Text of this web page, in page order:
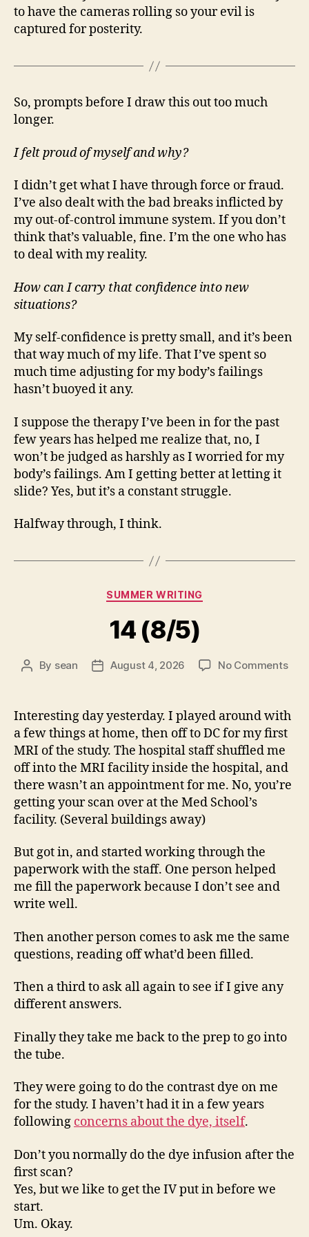
to have the cameras rolling so your evil is
captured for posterity.
So, prompts before I draw this out too much
longer.
I felt proud of myself and why?
I didn’t get what I have through force or fraud.
I’ve also dealt with the bad breaks inflicted by
my out-of-control immune system. If you don’t
think that’s valuable, fine. I’m the one who has
to deal with my reality.
How can I carry that confidence into new
situations?
My self-confidence is pretty small, and it’s been
that way much of my life. That I’ve spent so
much time adjusting for my body’s failings
hasn’t buoyed it any.
I suppose the therapy I’ve been in for the past
few years has helped me realize that, no, I
won’t be judged as harshly as I worried for my
body’s failings. Am I getting better at letting it
slide? Yes, but it’s a constant struggle.
Halfway through, I think.
Categories
SUMMER WRITING
14 (8/5)
Post
By sean
PostAugust 4, 2026 No Commentson
Interesting day yesterday. I played around with
a few things at home, then off to DC for my first
MRI of the study. The hospital staff shuffled me
off into the MRI facility inside the hospital, and
there wasn’t an appointment for me. No, you’re
getting your scan over at the Med School’s
facility. (Several buildings away)
But got in, and started working through the
paperwork with the staff. One person helped
me fill the paperwork because I don’t see and
write well.
Then another person comes to ask me the same
questions, reading off what’d been filled.
Then a third to ask all again to see if I give any
different answers.
Finally they take me back to the prep to go into
the tube.
They were going to do the contrast dye on me
for the study. I haven’t had it in a few years
following concerns about the dye, itself.
Don’t you normally do the dye infusion after the
first scan?
Yes, but we like to get the IV put in before we
start.
Um. Okay.